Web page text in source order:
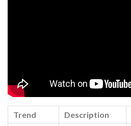
Trend Description